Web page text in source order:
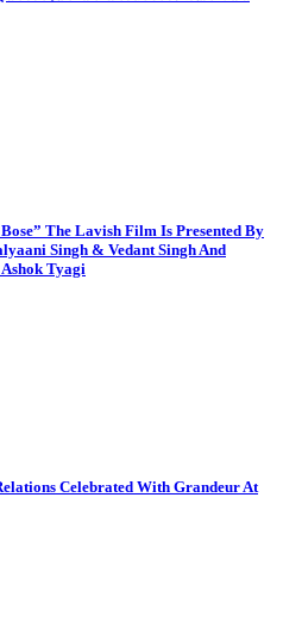
The Lavish Film Is Presented By
Singh & Vedant Singh And
Tyagi
Celebrated With Grandeur At